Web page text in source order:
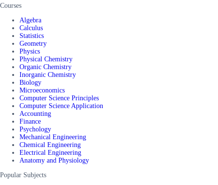
Courses
Algebra
Calculus
Statistics
Geometry
Physics
Physical Chemistry
Organic Chemistry
Inorganic Chemistry
Biology
Microeconomics
Computer Science Principles
Computer Science Application
Accounting
Finance
Psychology
Mechanical Engineering
Chemical Engineering
Electrical Engineering
Anatomy and Physiology
Popular Subjects